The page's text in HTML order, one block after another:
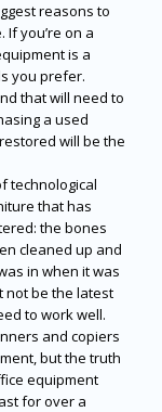
reasons to
you’re on a
is a
you prefer.
that will need to
a used
will be the
technological
that has
the bones
cleaned up and
in when it was
not be the latest
to work well.
and copiers
but the truth
equipment
for over a